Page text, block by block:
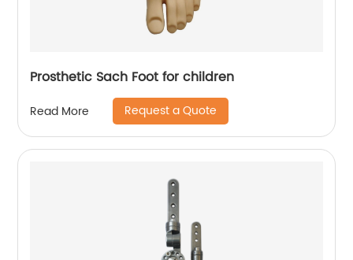
Prosthetic Sach Foot for children
Read More Request a Quote